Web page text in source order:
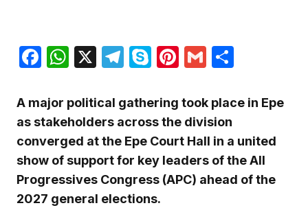
Facebook
WhatsApp
X Telegram
SkypePinterest
Gmail
A major political gathering took place in Epe
as stakeholders across the division
converged at the Epe Court Hall in a united
show of support for key leaders of the All
Progressives Congress (APC) ahead of the
2027 general elections.